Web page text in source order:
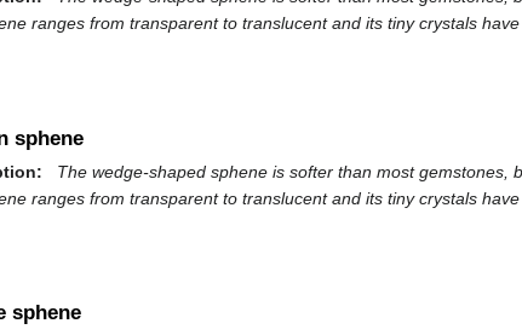
ranges from transparent to translucent and its tiny crystals
sphene
The wedge-shaped sphene is softer than most gemstones,
ranges from transparent to translucent and its tiny crystals
sphene